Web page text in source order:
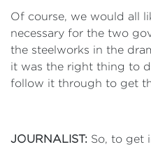
Of course, we would all
necessary for the two
the steelworks in the
it was the right thing to
follow it through to get
JOURNALIST: So, to get